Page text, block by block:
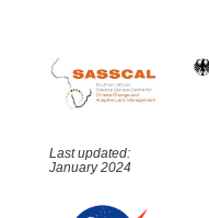
Last updated:
January 2024